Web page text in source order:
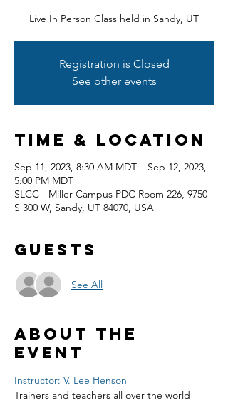
Live In Person Class held in Sandy, UT
Registration is Closed
See other events
Time & Location
Sep 11, 2023, 8:30 AM MDT – Sep 12, 2023,
5:00 PM MDT
SLCC - Miller Campus PDC Room 226, 9750
S 300 W, Sandy, UT 84070, USA
Guests
See All
About the
event
Instructor: V. Lee Henson
Trainers and teachers all over the world